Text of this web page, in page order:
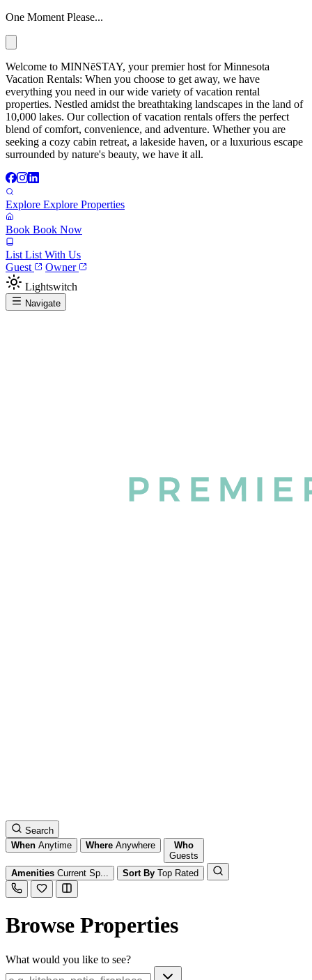
One Moment Please...
Welcome to MINNēSTAY, your premier host for Minnesota
Vacation Rentals: When you choose to get away, we have
everything you need in our wide variety of vacation rental
properties. Nestled amidst the breathtaking landscapes in the land of
10,000 lakes. Our collection of vacation rentals offers the perfect
blend of comfort, convenience, and adventure. Whether you are
seeking a cozy cabin retreat, a lakeside haven, or a luxurious escape
surrounded by nature's beauty, we have it all.
Explore Explore Properties
Book Book Now
List List With Us
Guest
Owner
Lightswitch
Navigate
Search
When Anytime Where Anywhere
Who
Guests
Amenities Current Sp... Sort By Top Rated
Browse Properties
What would you like to see?